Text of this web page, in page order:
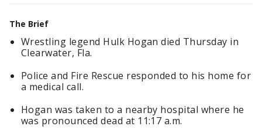
The Brief
Wrestling legend Hulk Hogan died Thursday in
Clearwater, Fla.
Police and Fire Rescue responded to his home for
a medical call.
Hogan was taken to a nearby hospital where he
was pronounced dead at 11:17 a.m.